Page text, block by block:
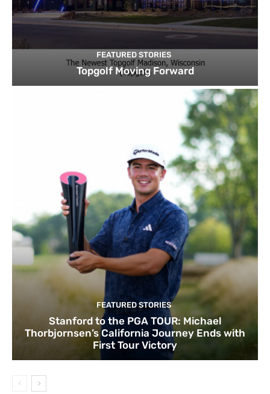
FEATURED STORIES
Topgolf Moving Forward
FEATURED STORIES
Stanford to the PGA TOUR: Michael
Thorbjornsen’s California Journey Ends with
First Tour Victory